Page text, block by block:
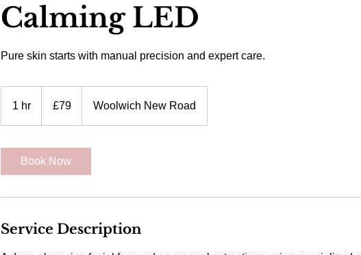
Calming LED
Pure skin starts with manual precision and expert care.
1 hr
pounds
£79 Woolwich New Road
Book Now
Service Description